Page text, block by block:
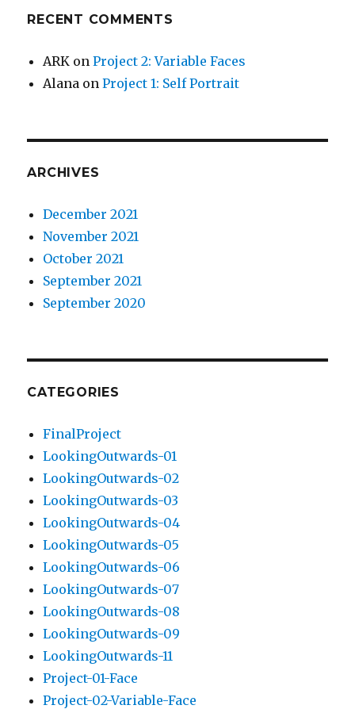
RECENT COMMENTS
ARK onProject 2: Variable Faces
Alana onProject 1: Self Portrait
ARCHIVES
December 2021
November 2021
October 2021
September 2021
September 2020
CATEGORIES
FinalProject
LookingOutwards-01
LookingOutwards-02
LookingOutwards-03
LookingOutwards-04
LookingOutwards-05
LookingOutwards-06
LookingOutwards-07
LookingOutwards-08
LookingOutwards-09
LookingOutwards-11
Project-01-Face
Project-02-Variable-Face